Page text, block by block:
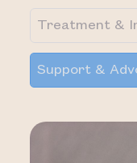
Treatment &
Support &